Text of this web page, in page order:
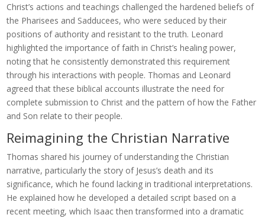
Christ’s actions and teachings challenged the hardened beliefs of
the Pharisees and Sadducees, who were seduced by their
positions of authority and resistant to the truth. Leonard
highlighted the importance of faith in Christ’s healing power,
noting that he consistently demonstrated this requirement
through his interactions with people. Thomas and Leonard
agreed that these biblical accounts illustrate the need for
complete submission to Christ and the pattern of how the Father
and Son relate to their people.
Reimagining the Christian Narrative
Thomas shared his journey of understanding the Christian
narrative, particularly the story of Jesus’s death and its
significance, which he found lacking in traditional interpretations.
He explained how he developed a detailed script based on a
recent meeting, which Isaac then transformed into a dramatic